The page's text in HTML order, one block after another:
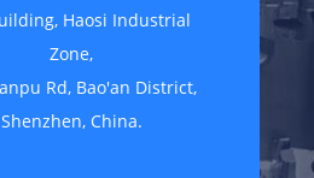
Haosi Industrial
Zone,
Rd, Bao'an District,
Shenzhen, China.